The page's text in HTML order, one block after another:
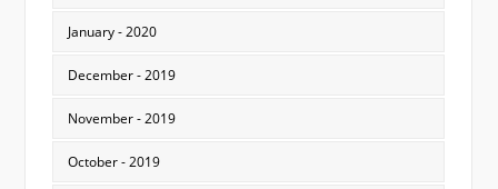
January - 2020
December - 2019
November - 2019
October - 2019